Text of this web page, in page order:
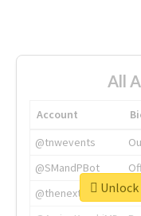
All
Account
@tnwevents
@SMandPBot
@thenextweb